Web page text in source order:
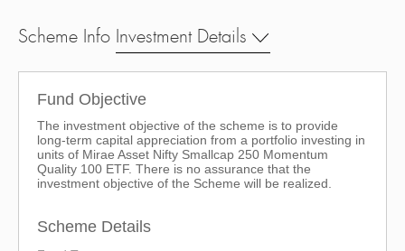
Scheme Info Investment Details
Fund Objective
The investment objective of the scheme is to provide
long-term capital appreciation from a portfolio investing in
units of Mirae Asset Nifty Smallcap 250 Momentum
Quality 100 ETF. There is no assurance that the
investment objective of the Scheme will be realized.
Scheme Details